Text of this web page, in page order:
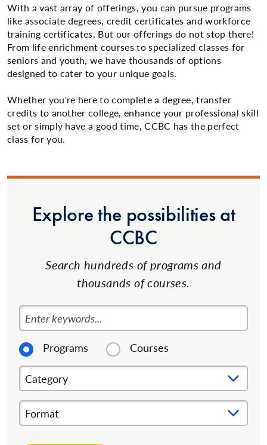
With a vast array of offerings, you can pursue programs
like associate degrees, credit certificates and workforce
training certificates. But our offerings do not stop there!
From life enrichment courses to specialized classes for
seniors and youth, we have thousands of options
designed to cater to your unique goals.
Whether you're here to complete a degree, transfer
credits to another college, enhance your professional skill
set or simply have a good time, CCBC has the perfect
class for you.
Explore the possibilities at
CCBC
Search hundreds of programs and
thousands of courses.
Enter keywords...
Programs Courses
Category
Format